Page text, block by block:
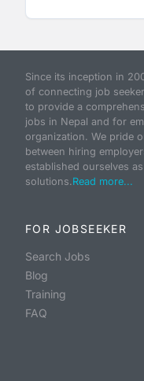
Since its inception in
of connecting job
to provide a
jobs in Nepal and for
organization. We pride
between hiring
established ourselves
solutions.Read more...
FOR JOBSEEKER
Search Jobs
Blog
Training
FAQ